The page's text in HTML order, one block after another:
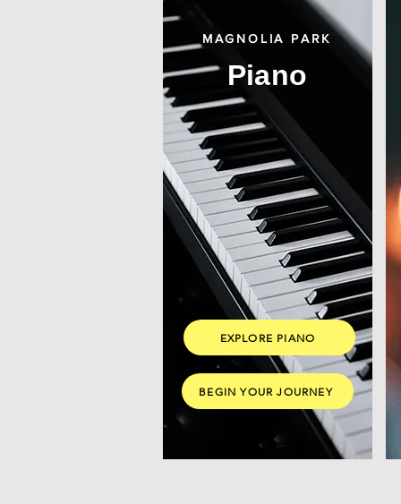
MAGNOLIA PARK
Piano
EXPLORE PIANO
BEGIN YOUR JOURNEY